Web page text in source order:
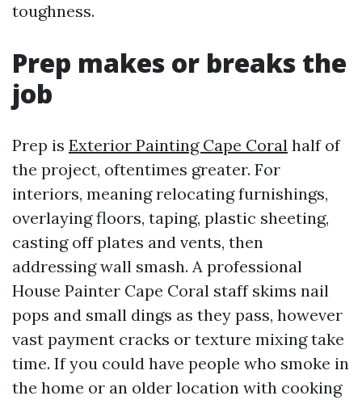
toughness.
Prep makes or breaks the
job
Prep is Exterior Painting Cape Coral half of
the project, oftentimes greater. For
interiors, meaning relocating furnishings,
overlaying floors, taping, plastic sheeting,
casting off plates and vents, then
addressing wall smash. A professional
House Painter Cape Coral staff skims nail
pops and small dings as they pass, however
vast payment cracks or texture mixing take
time. If you could have people who smoke in
the home or an older location with cooking